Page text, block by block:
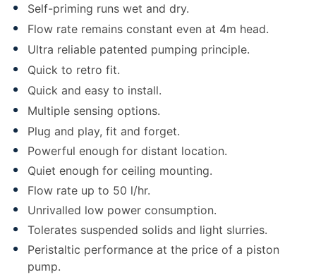
Self-priming runs wet and dry.
Flow rate remains constant even at 4m head.
Ultra reliable patented pumping principle.
Quick to retro fit.
Quick and easy to install.
Multiple sensing options.
Plug and play, fit and forget.
Powerful enough for distant location.
Quiet enough for ceiling mounting.
Flow rate up to 50 l/hr.
Unrivalled low power consumption.
Tolerates suspended solids and light slurries.
Peristaltic performance at the price of a piston
pump.